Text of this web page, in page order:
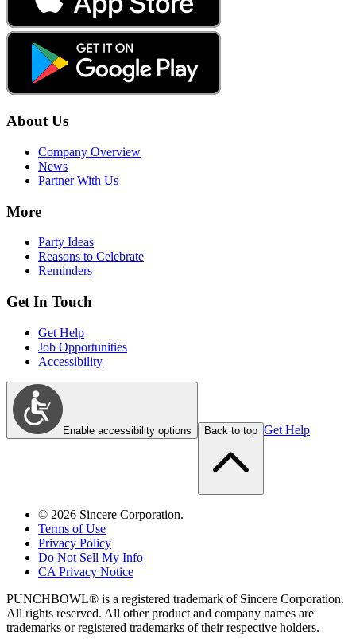
About Us
Company Overview
News
Partner With Us
More
Party Ideas
Reasons to Celebrate
Reminders
Get In Touch
Get Help
Job Opportunities
Accessibility
Enable accessibility options Back to top Get Help
© 2026 Sincere Corporation.
Terms of Use
Privacy Policy
Do Not Sell My Info
CA Privacy Notice
PUNCHBOWL® is a registered trademark of Sincere Corporation.
All rights reserved. All other product and company names are
trademarks or registered trademarks of their respective holders.